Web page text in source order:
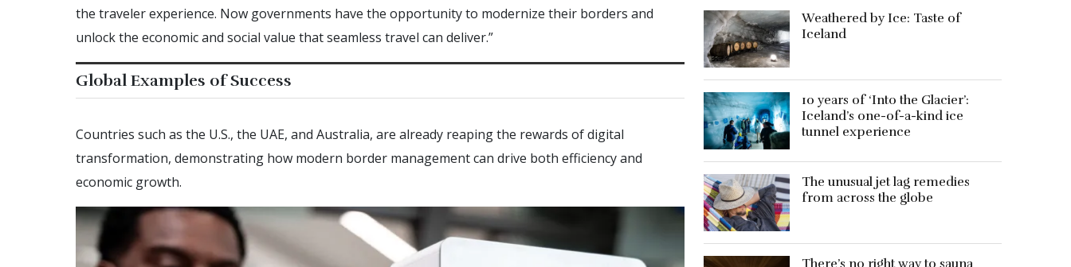
the traveler experience. Now governments have the opportunity to modernize their borders and
unlock the economic and social value that seamless travel can deliver.”
Global Examples of Success
Countries such as the U.S., the UAE, and Australia, are already reaping the rewards of digital
transformation, demonstrating how modern border management can drive both efficiency and
economic growth.
Weathered by Ice: Taste of
Iceland
10 years of ‘Into the Glacier’:
Iceland’s one-of-a-kind ice
tunnel experience
The unusual jet lag remedies
from across the globe